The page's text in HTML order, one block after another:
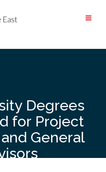
Degrees
for Project
General